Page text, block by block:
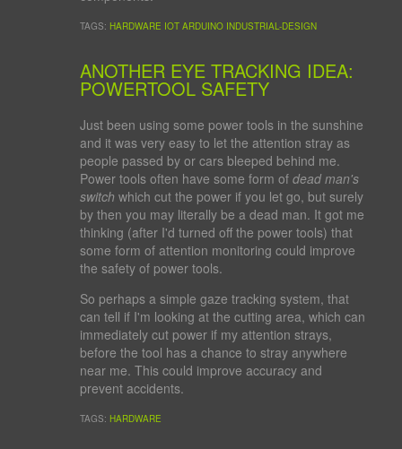
TAGS: HARDWARE IOT ARDUINO INDUSTRIAL-DESIGN
ANOTHER EYE TRACKING IDEA:
POWERTOOL SAFETY
Just been using some power tools in the sunshine
and it was very easy to let the attention stray as
people passed by or cars bleeped behind me.
Power tools often have some form of dead man's
switch which cut the power if you let go, but surely
by then you may literally be a dead man. It got me
thinking (after I'd turned off the power tools) that
some form of attention monitoring could improve
the safety of power tools.
So perhaps a simple gaze tracking system, that
can tell if I'm looking at the cutting area, which can
immediately cut power if my attention strays,
before the tool has a chance to stray anywhere
near me. This could improve accuracy and
prevent accidents.
TAGS: HARDWARE